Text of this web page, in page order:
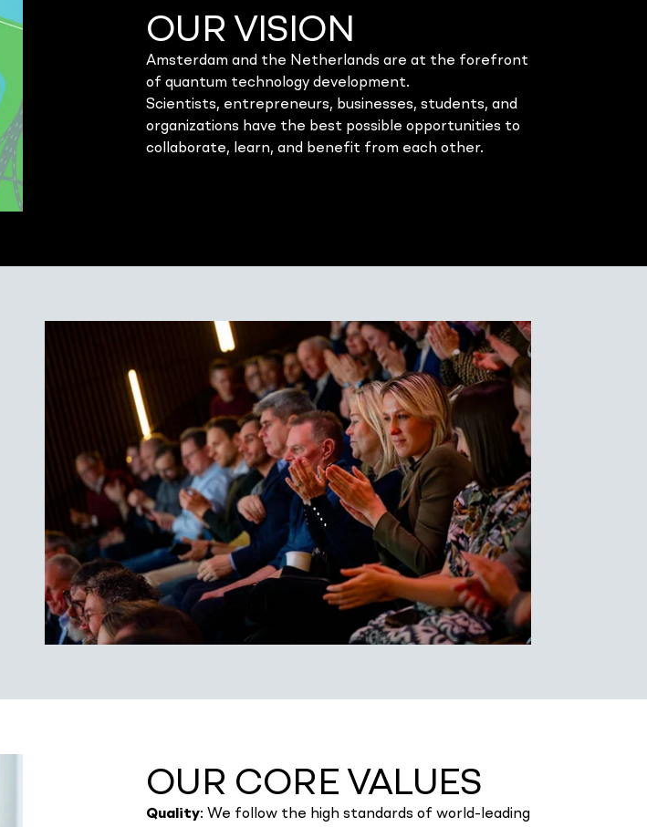
OUR VISION
Amsterdam and the Netherlands are at the forefront
of quantum technology development.
Scientists, entrepreneurs, businesses, students, and
organizations have the best possible opportunities to
collaborate, learn, and benefit from each other.
OUR CORE VALUES
Quality: We follow the high standards of world-leading